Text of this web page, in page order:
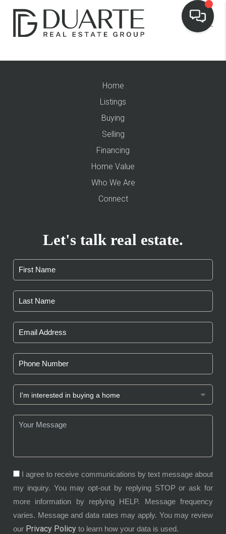
Home
Listings
Buying
Selling
Financing
Home Value
Who We Are
Connect
Let's talk real estate.
I agree to receive communications by text message about
my inquiry. You may opt-out by replying STOP or ask for
more information by replying HELP. Message frequency
varies. Message and data rates may apply. You may review
our Privacy Policy to learn how your data is used.